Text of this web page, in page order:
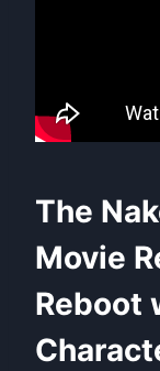
The
Movie
Reboot